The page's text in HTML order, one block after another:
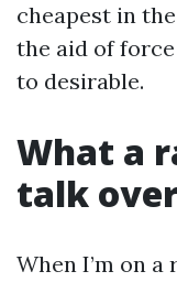
cheapest in
the aid of
to desirable.
What a
talk
When I’m on